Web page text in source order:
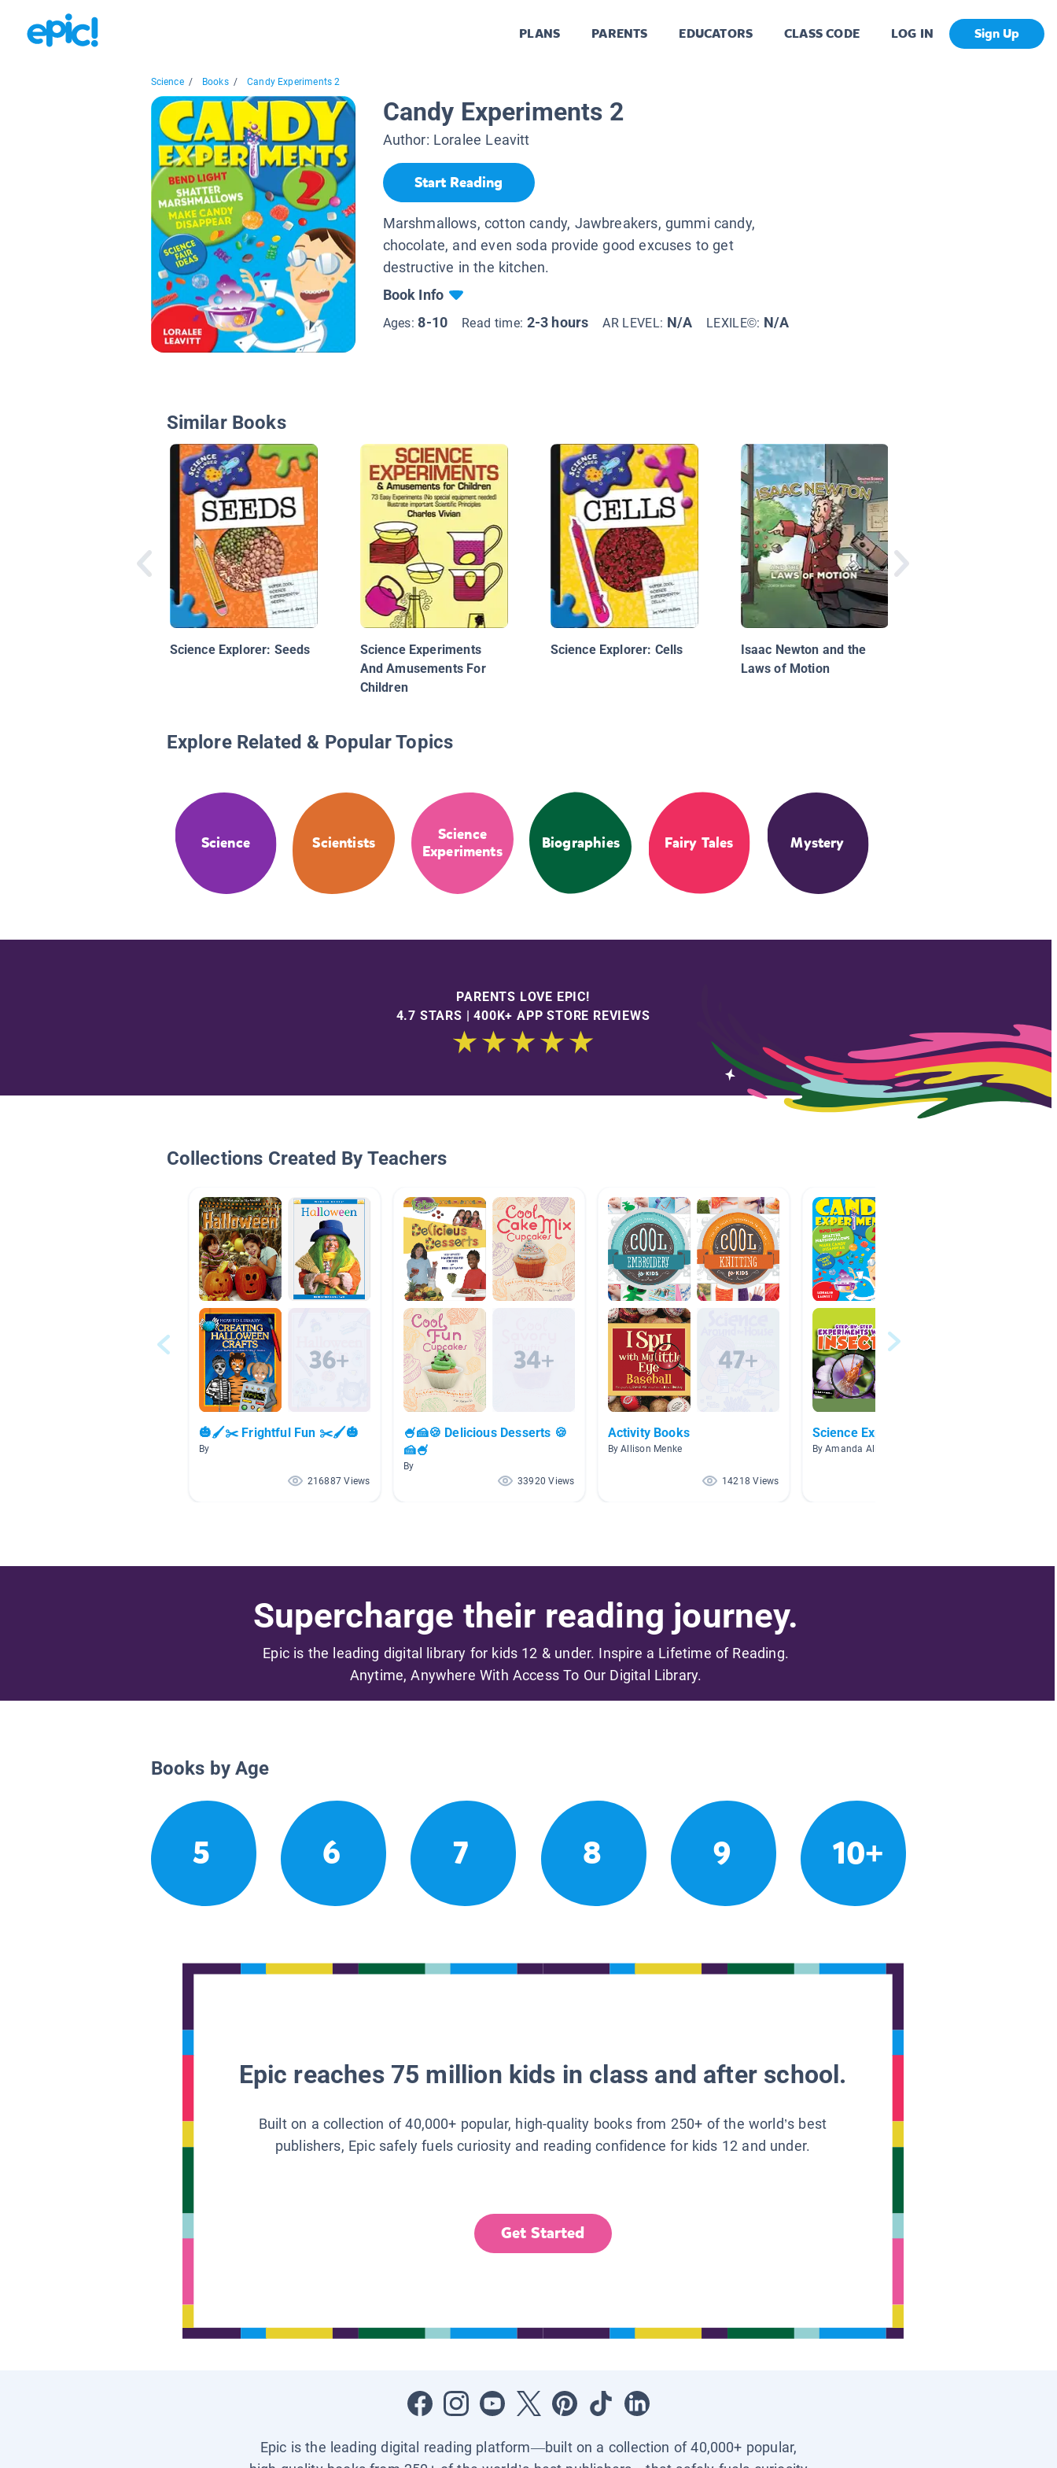
PLANS PARENTS EDUCATORS CLASS CODE LOG IN Sign Up
Science / Books / Candy Experiments 2
Candy Experiments 2
Author: Loralee Leavitt
Start Reading
Marshmallows, cotton candy, Jawbreakers, gummi candy,
chocolate, and even soda provide good excuses to get
destructive in the kitchen.
Book Info
Ages:8-10 Read time: 2-3 hours AR LEVEL: N/A LEXILE©: N/A
Similar Books
Science Explorer: Seeds
Science Experiments
And Amusements For
Children
Science Explorer: Cells
Isaac Newton and the
Laws of Motion
Explore Related & Popular Topics
Science Scientists
Science
Experiments
Biographies Fairy Tales Mystery
PARENTS LOVE EPIC!
4.7 STARS | 400K+ APP STORE REVIEWS
Collections Created By Teachers
🎃🖌️✂️ Frightful Fun ✂️🖌️🎃
By
216887 Views
🍧🍰🍪 Delicious Desserts 🍪
🍰🍧
By
33920 Views
Activity Books
By Allison Menke
14218 Views
Science Experiments
By Amanda Allquist
Supercharge their reading journey.
Epic is the leading digital library for kids 12 & under. Inspire a Lifetime of Reading.
Anytime, Anywhere With Access To Our Digital Library.
Books by Age
5 6 7 8 9 10+
Epic reaches 75 million kids in class and after school.
Built on a collection of 40,000+ popular, high-quality books from 250+ of the world’s best
publishers, Epic safely fuels curiosity and reading confidence for kids 12 and under.
Get Started
Epic is the leading digital reading platform—built on a collection of 40,000+ popular,